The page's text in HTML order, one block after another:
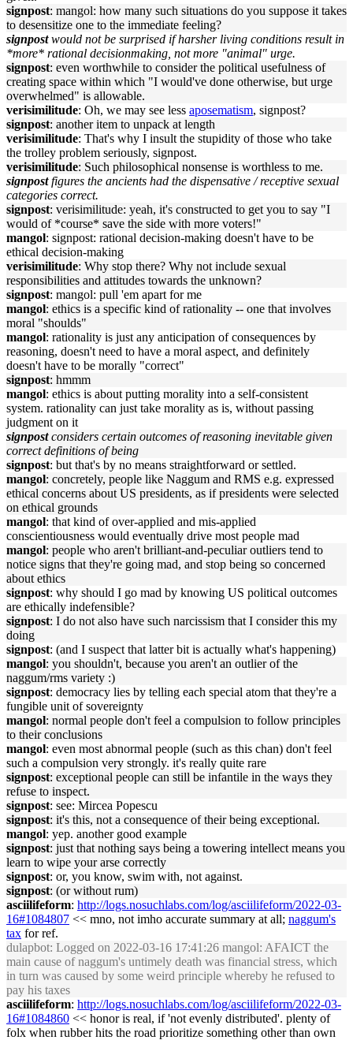
signpost: mangol: how many such situations do you suppose it takes
to desensitize one to the immediate feeling?
signpost would not be surprised if harsher living conditions result in
*more* rational decisionmaking, not more "animal" urge.
signpost: even worthwhile to consider the political usefulness of
creating space within which "I would've done otherwise, but urge
overwhelmed" is allowable.
verisimilitude: Oh, we may see less aposematism, signpost?
signpost: another item to unpack at length
verisimilitude: That's why I insult the stupidity of those who take
the trolley problem seriously, signpost.
verisimilitude: Such philosophical nonsense is worthless to me.
signpost figures the ancients had the dispensative / receptive sexual
categories correct.
signpost: verisimilitude: yeah, it's constructed to get you to say "I
would of *course* save the side with more voters!"
mangol: signpost: rational decision-making doesn't have to be
ethical decision-making
verisimilitude: Why stop there? Why not include sexual
responsibilities and attitudes towards the unknown?
signpost: mangol: pull 'em apart for me
mangol: ethics is a specific kind of rationality -- one that involves
moral "shoulds"
mangol: rationality is just any anticipation of consequences by
reasoning, doesn't need to have a moral aspect, and definitely
doesn't have to be morally "correct"
signpost: hmmm
mangol: ethics is about putting morality into a self-consistent
system. rationality can just take morality as is, without passing
judgment on it
signpost considers certain outcomes of reasoning inevitable given
correct definitions of being
signpost: but that's by no means straightforward or settled.
mangol: concretely, people like Naggum and RMS e.g. expressed
ethical concerns about US presidents, as if presidents were selected
on ethical grounds
mangol: that kind of over-applied and mis-applied
conscientiousness would eventually drive most people mad
mangol: people who aren't brilliant-and-peculiar outliers tend to
notice signs that they're going mad, and stop being so concerned
about ethics
signpost: why should I go mad by knowing US political outcomes
are ethically indefensible?
signpost: I do not also have such narcissism that I consider this my
doing
signpost: (and I suspect that latter bit is actually what's happening)
mangol: you shouldn't, because you aren't an outlier of the
naggum/rms variety :)
signpost: democracy lies by telling each special atom that they're a
fungible unit of sovereignty
mangol: normal people don't feel a compulsion to follow principles
to their conclusions
mangol: even most abnormal people (such as this chan) don't feel
such a compulsion very strongly. it's really quite rare
signpost: exceptional people can still be infantile in the ways they
refuse to inspect.
signpost: see: Mircea Popescu
signpost: it's this, not a consequence of their being exceptional.
mangol: yep. another good example
signpost: just that nothing says being a towering intellect means you
learn to wipe your arse correctly
signpost: or, you know, swim with, not against.
signpost: (or without rum)
asciilifeform: http://logs.nosuchlabs.com/log/asciilifeform/2022-03-
16#1084807 << mno, not imho accurate summary at all; naggum's
tax for ref.
dulapbot: Logged on 2022-03-16 17:41:26 mangol: AFAICT the
main cause of naggum's untimely death was financial stress, which
in turn was caused by some weird principle whereby he refused to
pay his taxes
asciilifeform: http://logs.nosuchlabs.com/log/asciilifeform/2022-03-
16#1084860 << honor is real, if 'not evenly distributed'. plenty of
folx when rubber hits the road prioritize something other than own